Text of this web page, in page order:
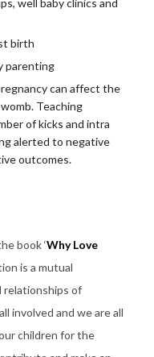
well baby clinics and
birth
parenting
can affect the
Teaching
of kicks and intra
alerted to negative
outcomes.
book ‘Why Love
is a mutual
relationships of
involved and we are all
children for the